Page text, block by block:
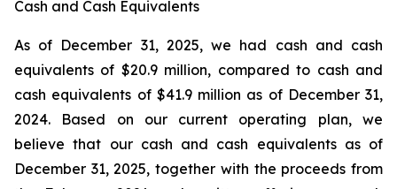
Cash and Cash Equivalents
As of December 31, 2025, we had cash and cash
equivalents of $20.9 million, compared to cash and
cash equivalents of $41.9 million as of December 31,
2024. Based on our current operating plan, we
believe that our cash and cash equivalents as of
December 31, 2025, together with the proceeds from